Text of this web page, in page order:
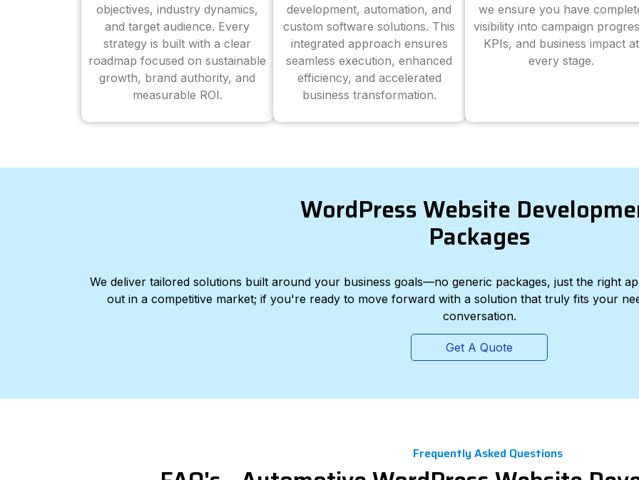
objectives, industry dynamics,
and target audience. Every
strategy is built with a clear
roadmap focused on sustainable
growth, brand authority, and
measurable ROI.
development, automation, and
custom software solutions. This
integrated approach ensures
seamless execution, enhanced
efficiency, and accelerated
business transformation.
we ensure you have
visibility into campaign
KPIs, and business impact at
every stage.
WordPress Website
Packages
We deliver tailored solutions built around your business goals—no generic packages, just the right
out in a competitive market; if you're ready to move forward with a solution that truly fits your
conversation.
Get A Quote
Frequently Asked Questions